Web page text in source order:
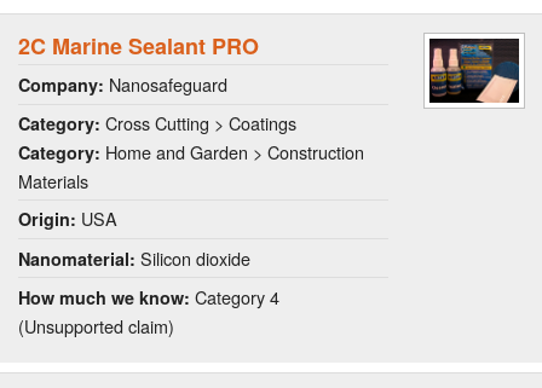
2C Marine Sealant PRO
Company: Nanosafeguard
Category: Cross Cutting > Coatings
Category: Home and Garden > Construction
Materials
Origin: USA
Nanomaterial: Silicon dioxide
How much we know: Category 4
(Unsupported claim)